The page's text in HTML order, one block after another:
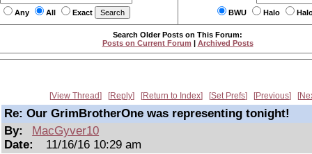
Any All Exact BWU Halo
Search Older Posts on This Forum:
Posts on Current Forum | Archived Posts
View Thread Reply Return to Index Set Prefs Previous
Re: Our GrimBrotherOne was representing tonight!
By:
MacGyver10
Date:
11/16/16 10:29 am